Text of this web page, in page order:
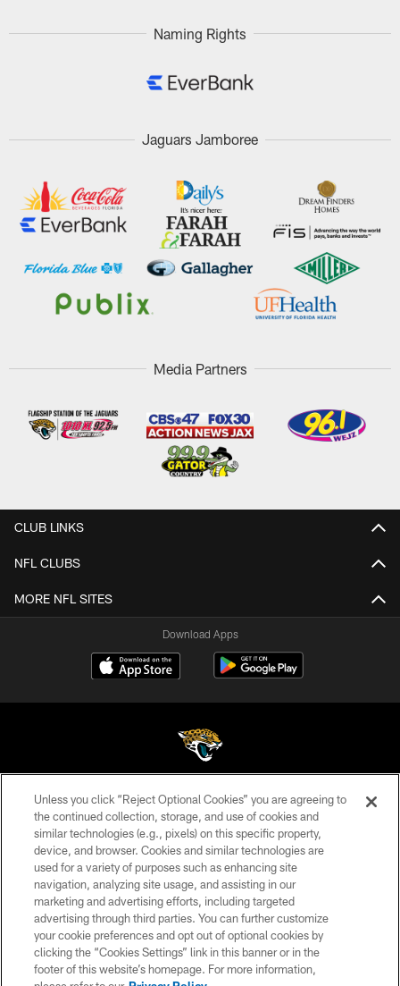
Naming Rights
Jaguars Jamboree
Media Partners
CLUB LINKS
NFL CLUBS
MORE NFL SITES
Download Apps
©2026 Jacksonville Jaguars, LLC. All Rights Reserved.
PRIVACY POLICY
ACCESSIBILITY
CONTACT US
SITE MAP
AD CHOICES
YOUR PRIVACY CHOICES
Unless you click “Reject Optional Cookies” you are agreeing to
the continued collection, storage, and use of cookies and
similar technologies (e.g., pixels) on this specific property,
device, and browser. Cookies and similar technologies are
used for a variety of purposes such as enhancing site
navigation, analyzing site usage, and assisting in our
marketing and advertising efforts, including targeted
advertising through third parties. You can further customize
your cookie preferences and opt out of optional cookies by
clicking the “Cookies Settings” link in this banner or in the
footer of this website’s homepage. For more information,